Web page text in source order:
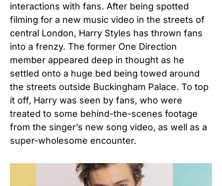
interactions with fans. After being spotted
filming for a new music video in the streets of
central London, Harry Styles has thrown fans
into a frenzy. The former One Direction
member appeared deep in thought as he
settled onto a huge bed being towed around
the streets outside Buckingham Palace. To top
it off, Harry was seen by fans, who were
treated to some behind-the-scenes footage
from the singer’s new song video, as well as a
super-wholesome encounter.